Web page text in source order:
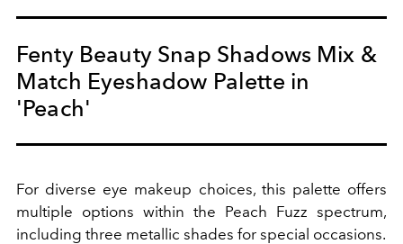
Fenty Beauty Snap Shadows Mix &
Match Eyeshadow Palette in
'Peach'
For diverse eye makeup choices, this palette offers
multiple options within the Peach Fuzz spectrum,
including three metallic shades for special occasions.